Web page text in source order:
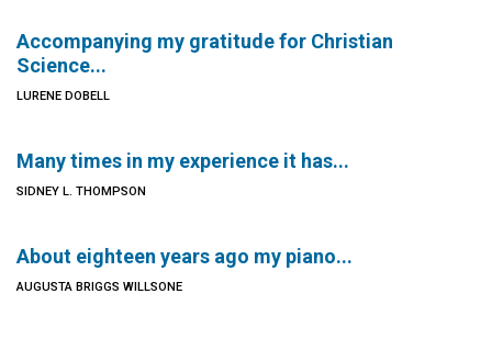
Accompanying my gratitude for Christian
Science...
LURENE DOBELL
Many times in my experience it has...
SIDNEY L. THOMPSON
About eighteen years ago my piano...
AUGUSTA BRIGGS WILLSONE